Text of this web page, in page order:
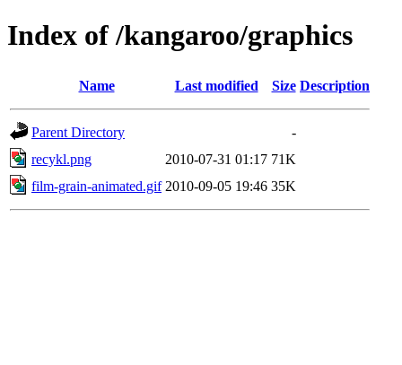
Index of /kangaroo/graphics
Name Last modified Size Description
Parent Directory
-
recykl.png
2010-07-31 01:17 71K
film-grain-animated.gif 2010-09-05 19:46 35K